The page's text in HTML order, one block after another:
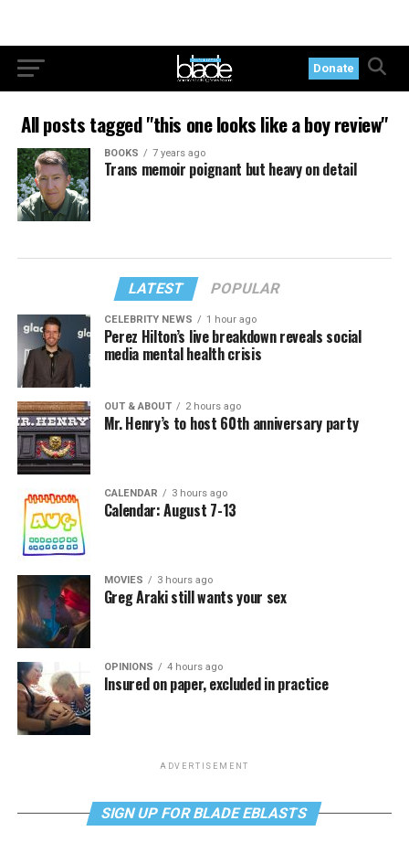
Donate
All posts tagged "this one looks like a boy review"
BOOKS 7 years ago
Trans memoir poignant but heavy on detail
LATEST POPULAR
CELEBRITY NEWS 1 hour ago
Perez Hilton’s live breakdown reveals social
media mental health crisis
OUT & ABOUT 2 hours ago
Mr. Henry’s to host 60th anniversary party
CALENDAR 3 hours ago
Calendar: August 7-13
MOVIES 3 hours ago
Greg Araki still wants your sex
OPINIONS 4 hours ago
Insured on paper, excluded in practice
ADVERTISEMENT
SIGN UP FOR BLADE EBLASTS